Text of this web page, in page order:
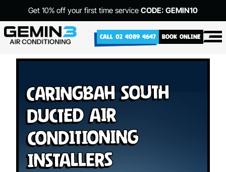
Get 10% off your first time service CODE: GEMIN10
CALL 02 4089 4647 BOOK ONLINE
Caringbah South
Ducted Air
Conditioning
Installers